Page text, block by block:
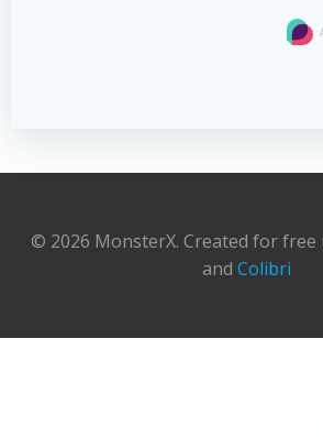
© 2026 MonsterX. Created for free
and Colibri